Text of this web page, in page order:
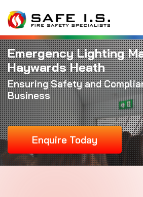
Emergency Lighting
Haywards Heath
Ensuring Safety and
Business
Enquire Today